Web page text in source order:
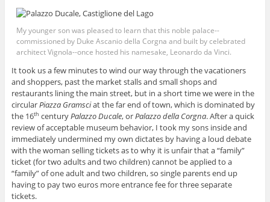
My younger son was pleased to learn that this noble palace--
commissioned by Duke Ascanio della Corgna and built by celebrated
architect Vignola--once hosted his namesake, Leonardo da Vinci.
It took us a few minutes to wind our way through the vacationers
and shoppers, past the market stalls and small shops and
restaurants lining the main street, but in a short time we were in the
circularPiazza Gramsciat the far end of town, which is dominated by
the 16th centuryPalazzo Ducale, orPalazzo della Corgna. After a quick
review of acceptable museum behavior, I took my sons inside and
immediately undermined my own dictates by having a loud debate
with the woman selling tickets as to why it is unfair that a “family”
ticket (for two adults and two children) cannot be applied to a
“family” of one adult and two children, so single parents end up
having to pay two euros more entrance fee for three separate
tickets.